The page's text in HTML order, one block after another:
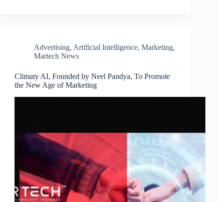
Advertising, Artificial Intelligence, Marketing,
Martech News
Climaty AI, Founded by Neel Pandya, To Promote
the New Age of Marketing